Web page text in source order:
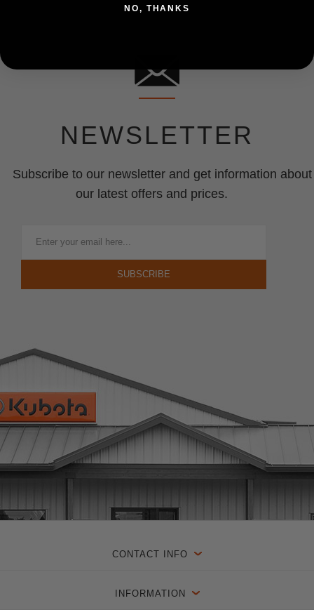
NEWSLETTER
Subscribe to our newsletter and get information about
our latest offers and prices.
CONTACT INFO
INFORMATION
NO, THANKS